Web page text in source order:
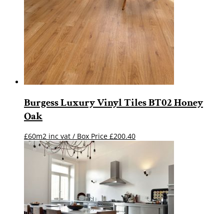
Burgess Luxury Vinyl Tiles BT02 Honey
Oak
£60m2 inc vat / Box Price £200.40